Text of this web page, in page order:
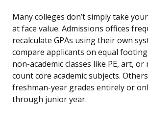
Many colleges don’t simply take
at face value. Admissions offices
recalculate GPAs using their own
compare applicants on equal
non-academic classes like PE, art, or
count core academic subjects.
freshman-year grades entirely or
through junior year.